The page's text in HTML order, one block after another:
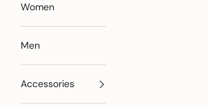
Women
Men
Accessories